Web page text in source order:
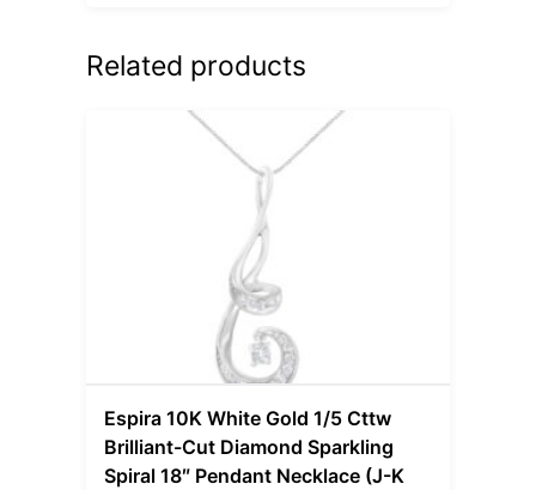
Related products
Espira 10K White Gold 1/5 Cttw
Brilliant-Cut Diamond Sparkling
Spiral 18″ Pendant Necklace (J-K